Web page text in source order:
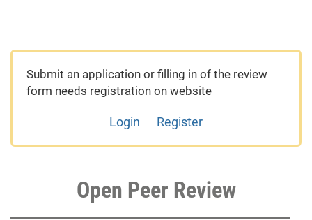
Submit an application or filling in of the review
form needs registration on website
Login Register
Open Peer Review